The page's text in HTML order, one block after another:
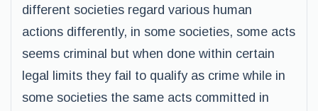
different societies regard various human
actions differently, in some societies, some acts
seems criminal but when done within certain
legal limits they fail to qualify as crime while in
some societies the same acts committed in